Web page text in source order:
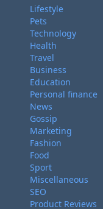
Lifestyle
Pets
Technology
Health
Travel
Business
Education
Personal finance
News
Gossip
Marketing
Fashion
Food
Sport
Miscellaneous
SEO
Product Reviews